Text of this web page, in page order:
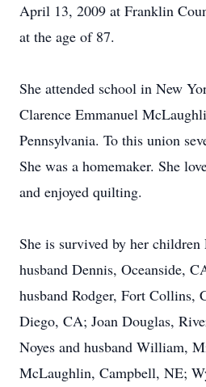
April 13, 2009 at Franklin
at the age of 87.
She attended school in New
Clarence Emmanuel
Pennsylvania. To this union
She was a homemaker. She
and enjoyed quilting.
She is survived by her children
husband Dennis, Oceanside,
husband Rodger, Fort Collins,
Diego, CA; Joan Douglas,
Noyes and husband William,
McLaughlin, Campbell, NE;